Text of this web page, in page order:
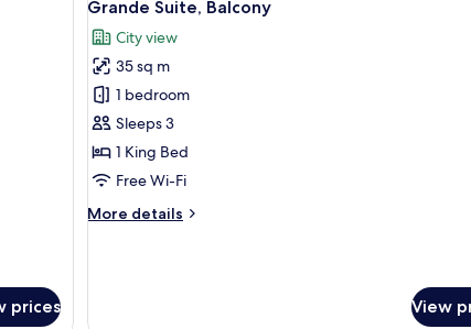
prices
all
photos
for
Grande
Suite,
Balcony
Grande Suite, Balcony
City view
35 sq m
1 bedroom
Sleeps 3
1 King Bed
Free Wi-Fi
More details
More
View